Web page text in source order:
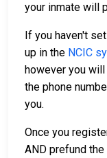
your inmate will
If you haven't
up in the NCIC
however you
the phone
you.
Once you
AND prefund